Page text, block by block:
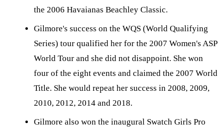
the 2006 Havaianas Beachley Classic.
Gilmore's success on the WQS (World Qualifying
Series) tour qualified her for the 2007 Women's ASP
World Tour and she did not disappoint. She won
four of the eight events and claimed the 2007 World
Title. She would repeat her success in 2008, 2009,
2010, 2012, 2014 and 2018.
Gilmore also won the inaugural Swatch Girls Pro